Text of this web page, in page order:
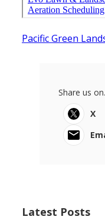
Pacific Green
Share us
X
Latest Posts